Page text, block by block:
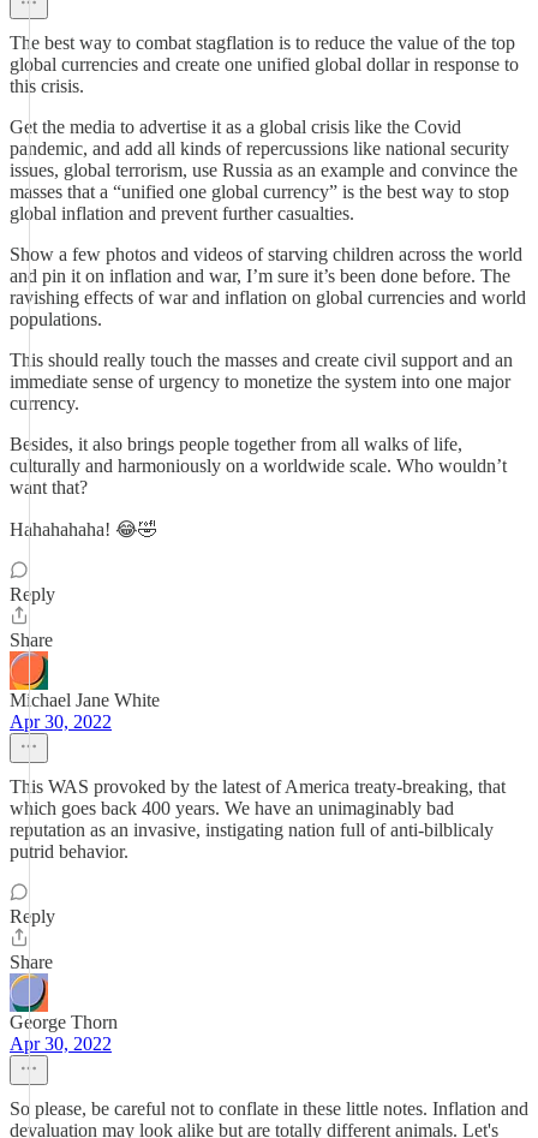
The best way to combat stagflation is to reduce the value of the top
global currencies and create one unified global dollar in response to
this crisis.
Get the media to advertise it as a global crisis like the Covid
pandemic, and add all kinds of repercussions like national security
issues, global terrorism, use Russia as an example and convince the
masses that a “unified one global currency” is the best way to stop
global inflation and prevent further casualties.
Show a few photos and videos of starving children across the world
and pin it on inflation and war, I’m sure it’s been done before. The
ravishing effects of war and inflation on global currencies and world
populations.
This should really touch the masses and create civil support and an
immediate sense of urgency to monetize the system into one major
currency.
Besides, it also brings people together from all walks of life,
culturally and harmoniously on a worldwide scale. Who wouldn’t
want that?
Hahahahaha! 😂🤣
Reply
Share
Michael Jane White
Apr 30, 2022
This WAS provoked by the latest of America treaty-breaking, that
which goes back 400 years. We have an unimaginably bad
reputation as an invasive, instigating nation full of anti-bilblicaly
putrid behavior.
Reply
Share
George Thorn
Apr 30, 2022
So please, be careful not to conflate in these little notes. Inflation and
devaluation may look alike but are totally different animals. Let's